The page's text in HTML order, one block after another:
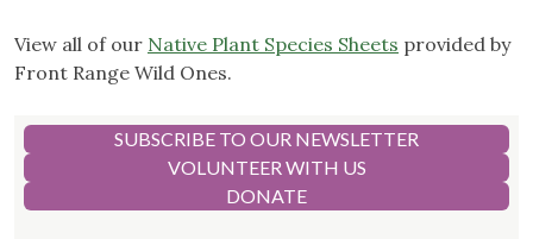
View all of our Native Plant Species Sheets provided by
Front Range Wild Ones.
SUBSCRIBE TO OUR NEWSLETTER
VOLUNTEER WITH US
DONATE